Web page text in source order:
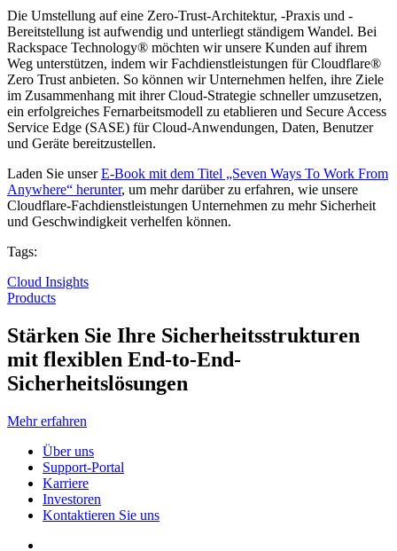
Die Umstellung auf eine Zero-Trust-Architektur, -Praxis und -
Bereitstellung ist aufwendig und unterliegt ständigem Wandel. Bei
Rackspace Technology® möchten wir unsere Kunden auf ihrem
Weg unterstützen, indem wir Fachdienstleistungen für Cloudflare®
Zero Trust anbieten. So können wir Unternehmen helfen, ihre Ziele
im Zusammenhang mit ihrer Cloud-Strategie schneller umzusetzen,
ein erfolgreiches Fernarbeitsmodell zu etablieren und Secure Access
Service Edge (SASE) für Cloud-Anwendungen, Daten, Benutzer
und Geräte bereitzustellen.
Laden Sie unserE-Book mit dem Titel „Seven Ways To Work From
Anywhere“ herunter, um mehr darüber zu erfahren, wie unsere
Cloudflare-Fachdienstleistungen Unternehmen zu mehr Sicherheit
und Geschwindigkeit verhelfen können.
Tags:
Cloud Insights
Products
Stärken Sie Ihre Sicherheitsstrukturen
mit flexiblen End-to-End-
Sicherheitslösungen
Mehr erfahren
Über uns
Support-Portal
Karriere
Investoren
Kontaktieren Sie uns